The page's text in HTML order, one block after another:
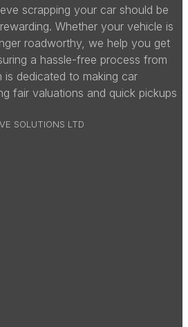
scrapping your car should be
Whether your vehicle is
roadworthy, we help you get
a hassle-free process from
is dedicated to making car
fair valuations and quick pickups
SOLUTIONS LTD